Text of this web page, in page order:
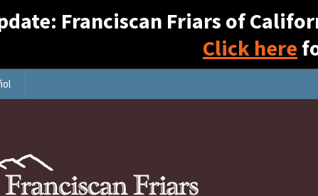
Franciscan Friars of
Click here